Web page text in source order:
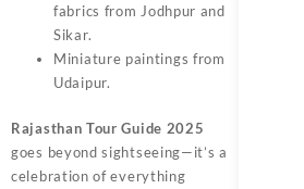
fabrics from Jodhpur and
Sikar.
Miniature paintings from
Udaipur.
Rajasthan Tour Guide 2025
goes beyond sightseeing—it’s a
celebration of everything